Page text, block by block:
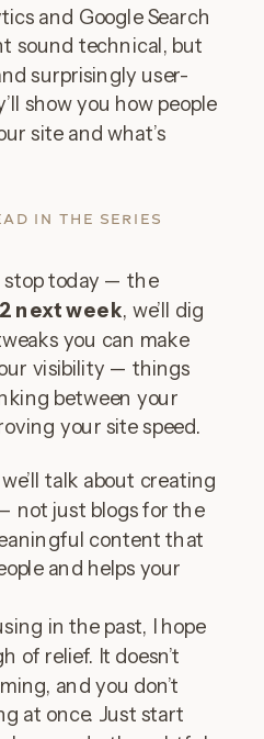
and Google Search
sound technical, but
surprisingly user-
show you how people
site and what’s
IN THE SERIES
stop today — the
next week, we’ll dig
you can make
visibility — things
between your
your site speed.
we’ll talk about creating
not just blogs for the
content that
and helps your
in the past, I hope
of relief. It doesn’t
and you don’t
at once. Just start